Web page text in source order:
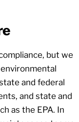
but we
and federal
and state and
as the EPA. In